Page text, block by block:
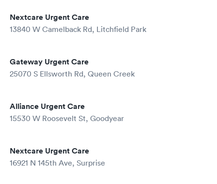
Nextcare Urgent Care
13840 W Camelback Rd, Litchfield Park
Gateway Urgent Care
25070 S Ellsworth Rd, Queen Creek
Alliance Urgent Care
15530 W Roosevelt St, Goodyear
Nextcare Urgent Care
16921 N 145th Ave, Surprise